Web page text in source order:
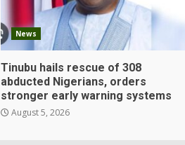
News
Tinubu hails rescue of 308
abducted Nigerians, orders
stronger early warning systems
August 5, 2026